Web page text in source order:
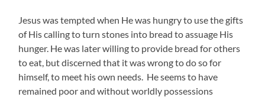
Jesus was tempted when He was hungry to use the gifts
of His calling to turn stones into bread to assuage His
hunger. He was later willing to provide bread for others
to eat, but discerned that it was wrong to do so for
himself, to meet his own needs. He seems to have
remained poor and without worldly possessions